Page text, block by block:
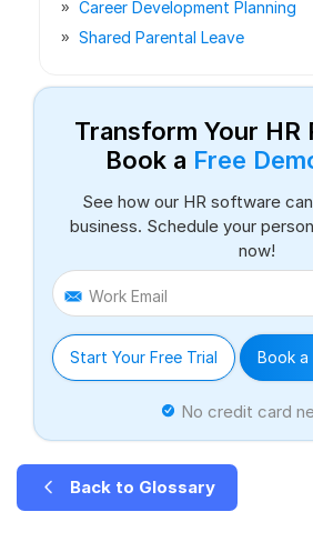
Career Development Planning
Shared Parental Leave
Transform Your HR
Book a Free
See how our HR software
business. Schedule your
now!
Work Email
Start Your Free Trial Book a
No credit card
Back to Glossary